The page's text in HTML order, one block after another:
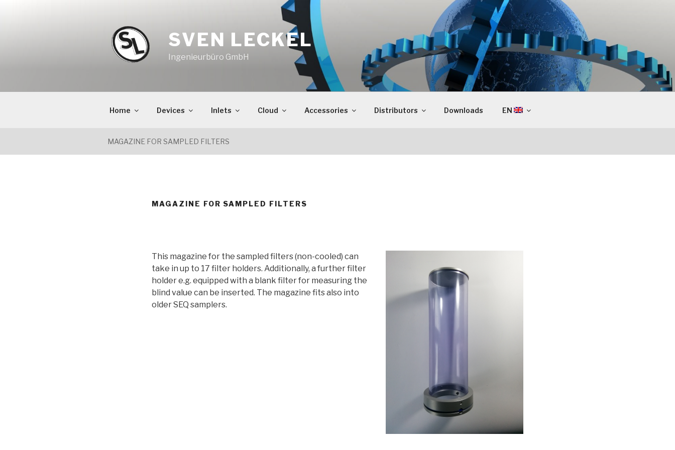
SVEN LECKEL
Ingenieurbüro GmbH
Home Devices Inlets Cloud Accessories Distributors Downloads EN
MAGAZINE FOR SAMPLED FILTERS
MAGAZINE FOR SAMPLED FILTERS
This magazine for the sampled filters (non-cooled) can
take in up to 17 filter holders. Additionally, a further filter
holder e.g. equipped with a blank filter for measuring the
blind value can be inserted. The magazine fits also into
older SEQ samplers.